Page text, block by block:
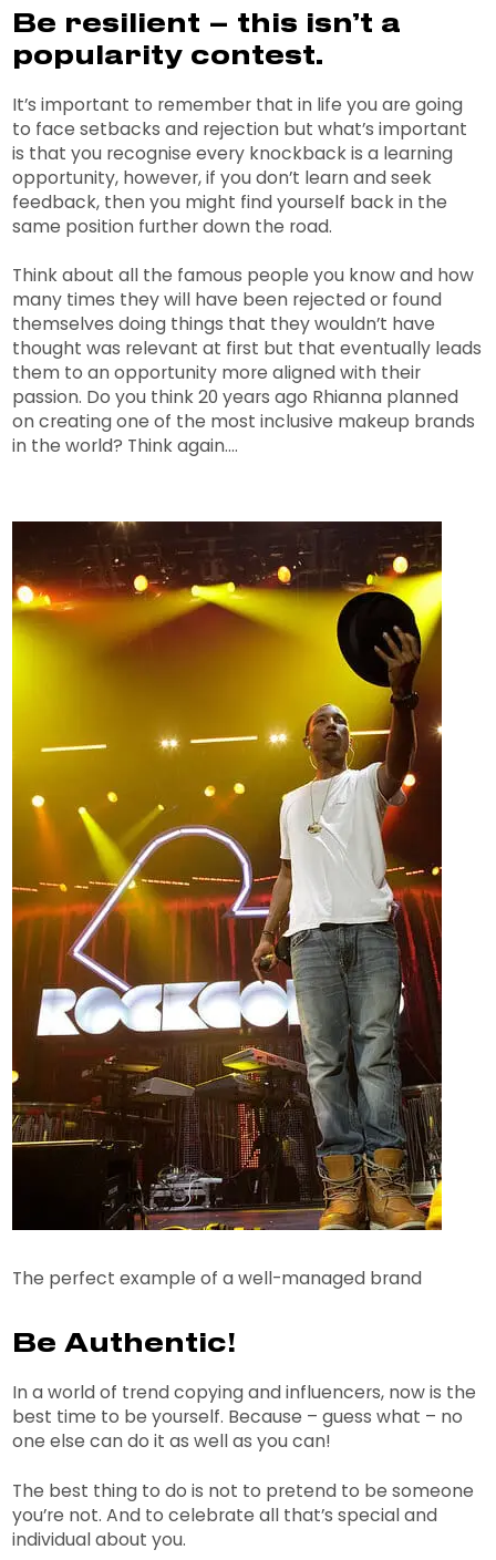
Be resilient – this isn’t a
popularity contest.
It’s important to remember that in life you are going
to face setbacks and rejection but what’s important
is that you recognise every knockback is a learning
opportunity, however, if you don’t learn and seek
feedback, then you might find yourself back in the
same position further down the road.
Think about all the famous people you know and how
many times they will have been rejected or found
themselves doing things that they wouldn’t have
thought was relevant at first but that eventually leads
them to an opportunity more aligned with their
passion. Do you think 20 years ago Rhianna planned
on creating one of the most inclusive makeup brands
in the world? Think again….
The perfect example of a well-managed brand
Be Authentic!
In a world of trend copying and influencers, now is the
best time to be yourself. Because – guess what – no
one else can do it as well as you can!
The best thing to do is not to pretend to be someone
you’re not. And to celebrate all that’s special and
individual about you.